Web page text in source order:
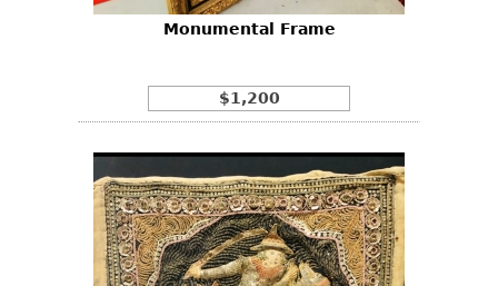
Monumental Frame
$1,200